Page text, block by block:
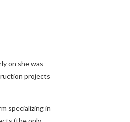
on she was
projects
specializing in